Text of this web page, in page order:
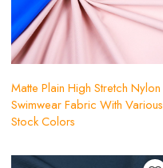
Matte Plain High Stretch Nylon
Swimwear Fabric With Various
Stock Colors